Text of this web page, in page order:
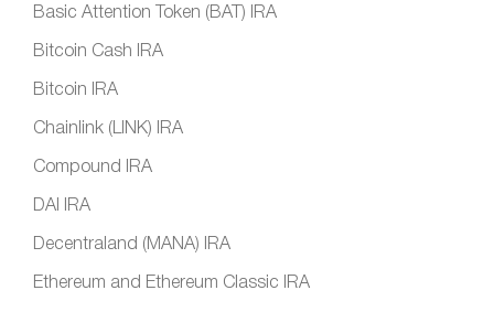
Basic Attention Token (BAT) IRA
Bitcoin Cash IRA
Bitcoin IRA
Chainlink (LINK) IRA
Compound IRA
DAI IRA
Decentraland (MANA) IRA
Ethereum and Ethereum Classic IRA